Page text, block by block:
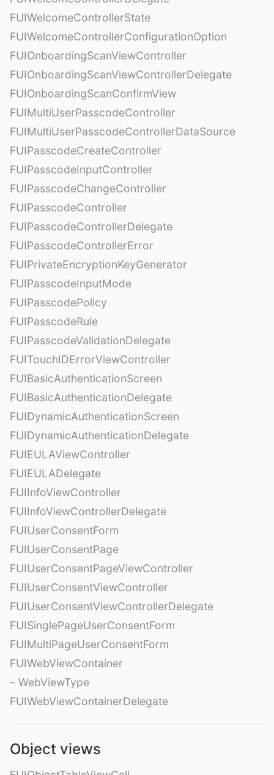
FUIWelcomeControllerState
FUIWelcomeControllerConfigurationOption
FUIOnboardingScanViewController
FUIOnboardingScanViewControllerDelegate
FUIOnboardingScanConfirmView
FUIMultiUserPasscodeController
FUIMultiUserPasscodeControllerDataSource
FUIPasscodeCreateController
FUIPasscodeInputController
FUIPasscodeChangeController
FUIPasscodeController
FUIPasscodeControllerDelegate
FUIPasscodeControllerError
FUIPrivateEncryptionKeyGenerator
FUIPasscodeInputMode
FUIPasscodePolicy
FUIPasscodeRule
FUIPasscodeValidationDelegate
FUITouchIDErrorViewController
FUIBasicAuthenticationScreen
FUIBasicAuthenticationDelegate
FUIDynamicAuthenticationScreen
FUIDynamicAuthenticationDelegate
FUIEULAViewController
FUIEULADelegate
FUIInfoViewController
FUIInfoViewControllerDelegate
FUIUserConsentForm
FUIUserConsentPage
FUIUserConsentPageViewController
FUIUserConsentViewController
FUIUserConsentViewControllerDelegate
FUISinglePageUserConsentForm
FUIMultiPageUserConsentForm
FUIWebViewContainer
– WebViewType
FUIWebViewContainerDelegate
Object views